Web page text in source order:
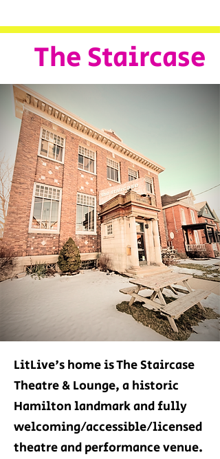
The Staircase
LitLive's home is The Staircase
Theatre & Lounge, a historic
Hamilton landmark and fully
welcoming/accessible/licensed
theatre and performance venue.